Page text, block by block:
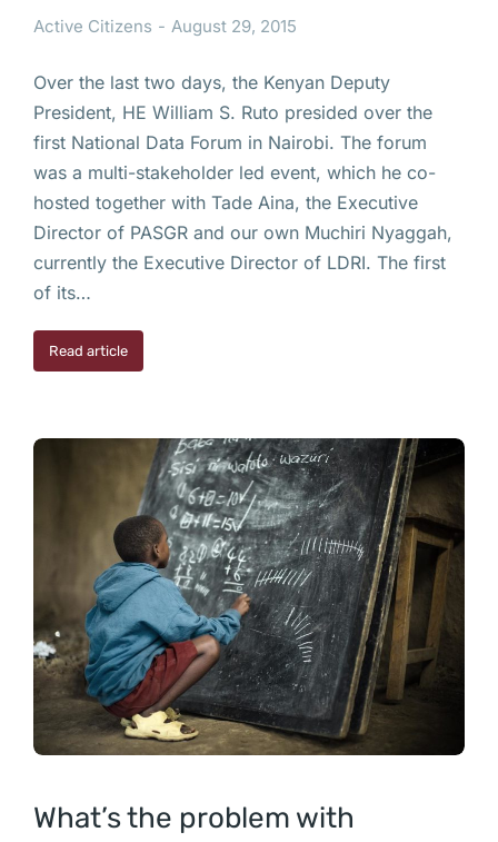
Active Citizens August 29, 2015
Over the last two days, the Kenyan Deputy
President, HE William S. Ruto presided over the
first National Data Forum in Nairobi. The forum
was a multi-stakeholder led event, which he co-
hosted together with Tade Aina, the Executive
Director of PASGR and our own Muchiri Nyaggah,
currently the Executive Director of LDRI. The first
of its…
Read article
What’s the problem with